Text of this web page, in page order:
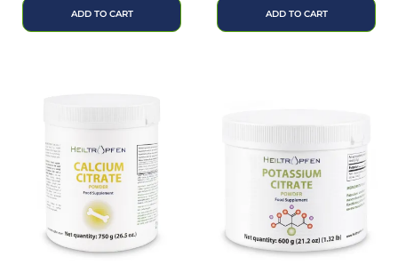
ADD TO CART ADD TO CART